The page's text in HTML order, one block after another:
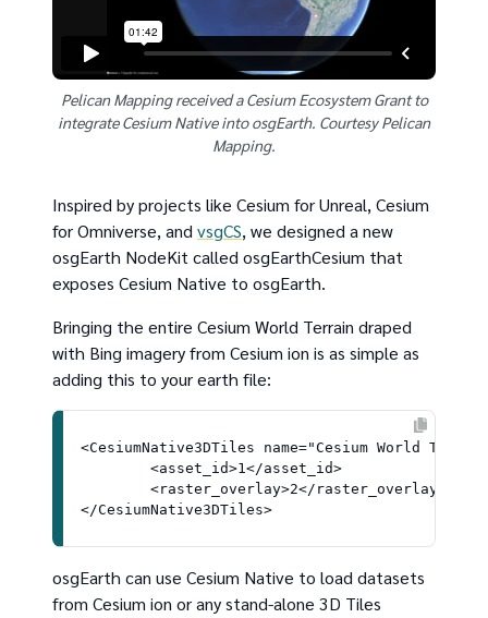
Pelican Mapping received a Cesium Ecosystem Grant to
integrate Cesium Native into osgEarth. Courtesy Pelican
Mapping.
Inspired by projects like Cesium for Unreal, Cesium
for Omniverse, and vsgCS, we designed a new
osgEarth NodeKit called osgEarthCesium that
exposes Cesium Native to osgEarth.
Bringing the entire Cesium World Terrain draped
with Bing imagery from Cesium ion is as simple as
adding this to your earth file:
<CesiumNative3DTiles name="Cesium World
osgEarth can use Cesium Native to load datasets
from Cesium ion or any stand-alone 3D Tiles